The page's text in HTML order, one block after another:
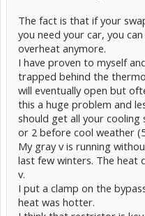
The fact is that if your
you need your car, you
overheat anymore.
I have proven to myself
trapped behind the
will eventually open but
this a huge problem and
should get all your cooling
or 2 before cool weather
My gray v is running
last few winters. The heat
v.
I put a clamp on the
heat was hotter.